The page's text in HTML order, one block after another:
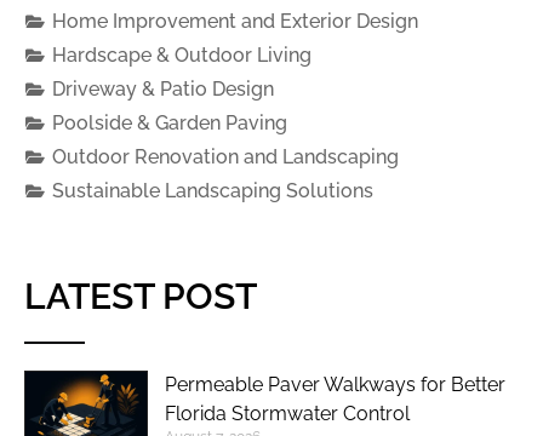
Home Improvement and Exterior Design
Hardscape & Outdoor Living
Driveway & Patio Design
Poolside & Garden Paving
Outdoor Renovation and Landscaping
Sustainable Landscaping Solutions
LATEST POST
Permeable Paver Walkways for Better
Florida Stormwater Control